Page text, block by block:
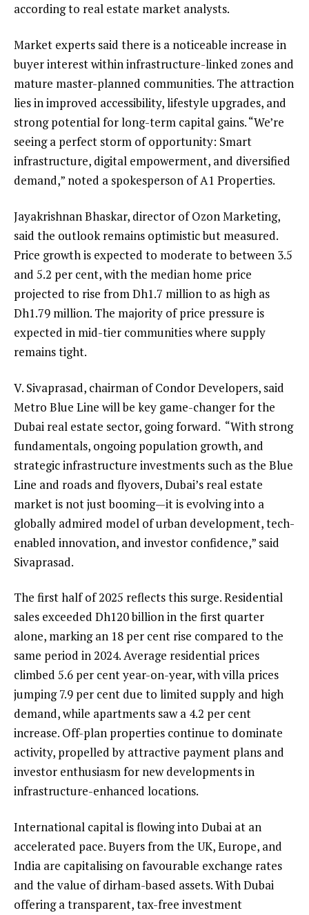
according to real estate market analysts.
Market experts said there is a noticeable increase in
buyer interest within infrastructure-linked zones and
mature master-planned communities. The attraction
lies in improved accessibility, lifestyle upgrades, and
strong potential for long-term capital gains. “We’re
seeing a perfect storm of opportunity: Smart
infrastructure, digital empowerment, and diversified
demand,” noted a spokesperson of A1 Properties.
Jayakrishnan Bhaskar, director of Ozon Marketing,
said the outlook remains optimistic but measured.
Price growth is expected to moderate to between 3.5
and 5.2 per cent, with the median home price
projected to rise from Dh1.7 million to as high as
Dh1.79 million. The majority of price pressure is
expected in mid-tier communities where supply
remains tight.
V. Sivaprasad, chairman of Condor Developers, said
Metro Blue Line will be key game-changer for the
Dubai real estate sector, going forward. “With strong
fundamentals, ongoing population growth, and
strategic infrastructure investments such as the Blue
Line and roads and flyovers, Dubai’s real estate
market is not just booming—it is evolving into a
globally admired model of urban development, tech-
enabled innovation, and investor confidence,” said
Sivaprasad.
The first half of 2025 reflects this surge. Residential
sales exceeded Dh120 billion in the first quarter
alone, marking an 18 per cent rise compared to the
same period in 2024. Average residential prices
climbed 5.6 per cent year-on-year, with villa prices
jumping 7.9 per cent due to limited supply and high
demand, while apartments saw a 4.2 per cent
increase. Off-plan properties continue to dominate
activity, propelled by attractive payment plans and
investor enthusiasm for new developments in
infrastructure-enhanced locations.
International capital is flowing into Dubai at an
accelerated pace. Buyers from the UK, Europe, and
India are capitalising on favourable exchange rates
and the value of dirham-based assets. With Dubai
offering a transparent, tax-free investment